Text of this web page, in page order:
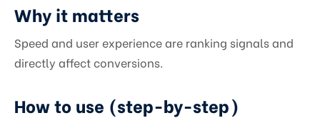
Why it matters
Speed and user experience are ranking signals and
directly affect conversions.
How to use (step-by-step)